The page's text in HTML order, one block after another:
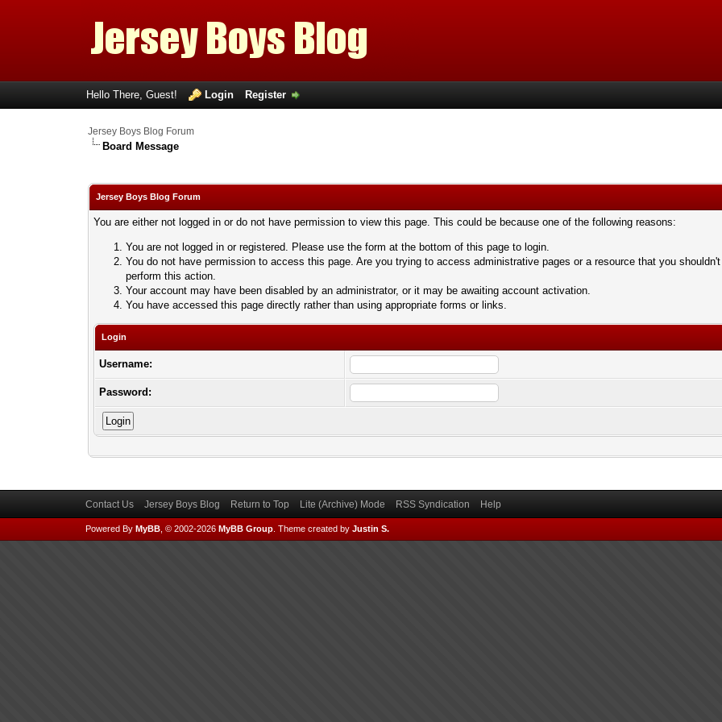
Hello There, Guest! Login Register
Jersey Boys Blog Forum
Board Message
Jersey Boys Blog Forum
You are either not logged in or do not have permission to view this page. This could be because one of the following reasons:
You are not logged in or registered. Please use the form at the bottom of this page to login.
You do not have permission to access this page. Are you trying to access administrative pages or a resource that you
perform this action.
Your account may have been disabled by an administrator, or it may be awaiting account activation.
You have accessed this page directly rather than using appropriate forms or links.
Login
Username:
Password:
Contact Us Jersey Boys Blog Return to Top Lite (Archive) Mode RSS Syndication Help
Powered By MyBB, © 2002-2026 MyBB Group. Theme created by Justin S.